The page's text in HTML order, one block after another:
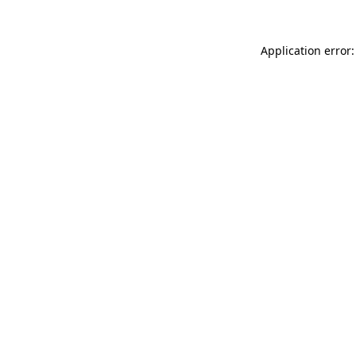
Application